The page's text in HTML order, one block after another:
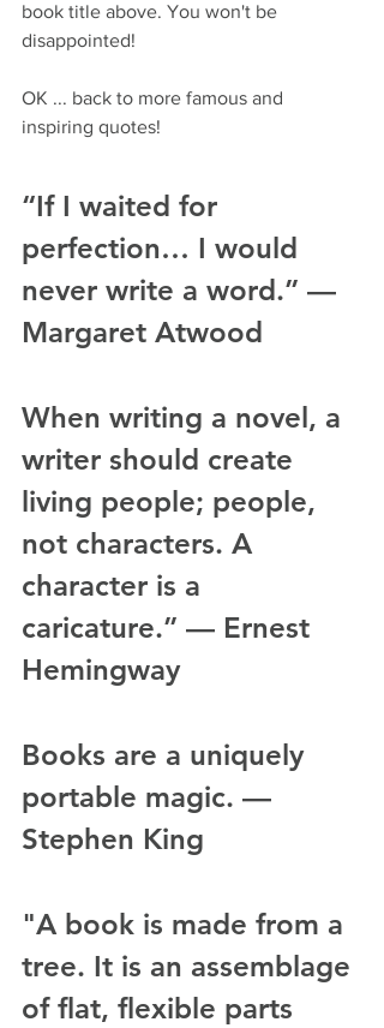
book title above. You won't be
disappointed!
OK ... back to more famous and
inspiring quotes!
“If I waited for
perfection… I would
never write a word.” —
Margaret Atwood
When writing a novel, a
writer should create
living people; people,
not characters. A
character is a
caricature.” — Ernest
Hemingway
Books are a uniquely
portable magic. —
Stephen King
"A book is made from a
tree. It is an assemblage
of flat, flexible parts